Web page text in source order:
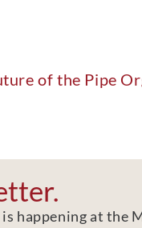
happening at the